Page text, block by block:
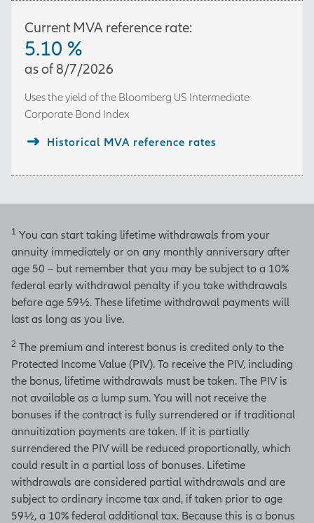
Current MVA reference rate:
5.10 %
as of 8/7/2026
Uses the yield of the Bloomberg US Intermediate
Corporate Bond Index
Historical MVA reference rates
1 You can start taking lifetime withdrawals from your
annuity immediately or on any monthly anniversary after
age 50 – but remember that you may be subject to a 10%
federal early withdrawal penalty if you take withdrawals
before age 59½. These lifetime withdrawal payments will
last as long as you live.
2 The premium and interest bonus is credited only to the
Protected Income Value (PIV). To receive the PIV, including
the bonus, lifetime withdrawals must be taken. The PIV is
not available as a lump sum. You will not receive the
bonuses if the contract is fully surrendered or if traditional
annuitization payments are taken. If it is partially
surrendered the PIV will be reduced proportionally, which
could result in a partial loss of bonuses. Lifetime
withdrawals are considered partial withdrawals and are
subject to ordinary income tax and, if taken prior to age
59½, a 10% federal additional tax. Because this is a bonus